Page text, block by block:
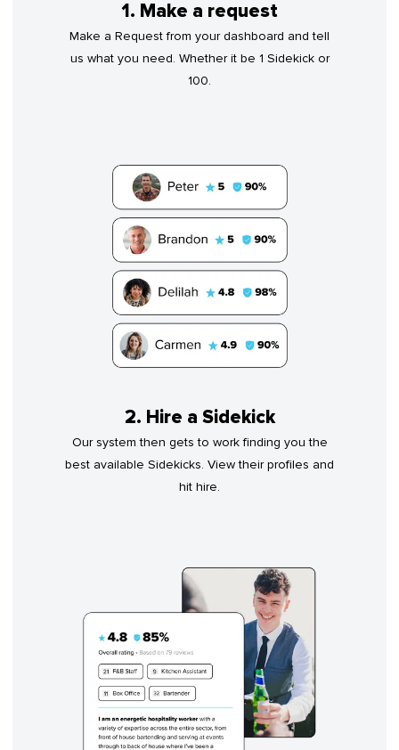
1. Make a request
Make a Request from your dashboard and tell
us what you need. Whether it be 1 Sidekick or
100.
2. Hire a Sidekick
Our system then gets to work finding you the
best available Sidekicks. View their profiles and
hit hire.